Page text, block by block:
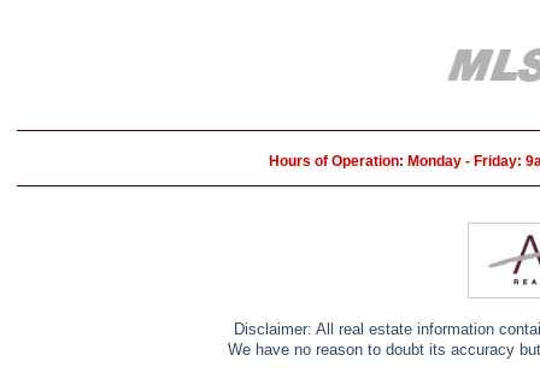
Hours of Operation: Monday - Friday:
Disclaimer: All real estate information
We have no reason to doubt its accuracy